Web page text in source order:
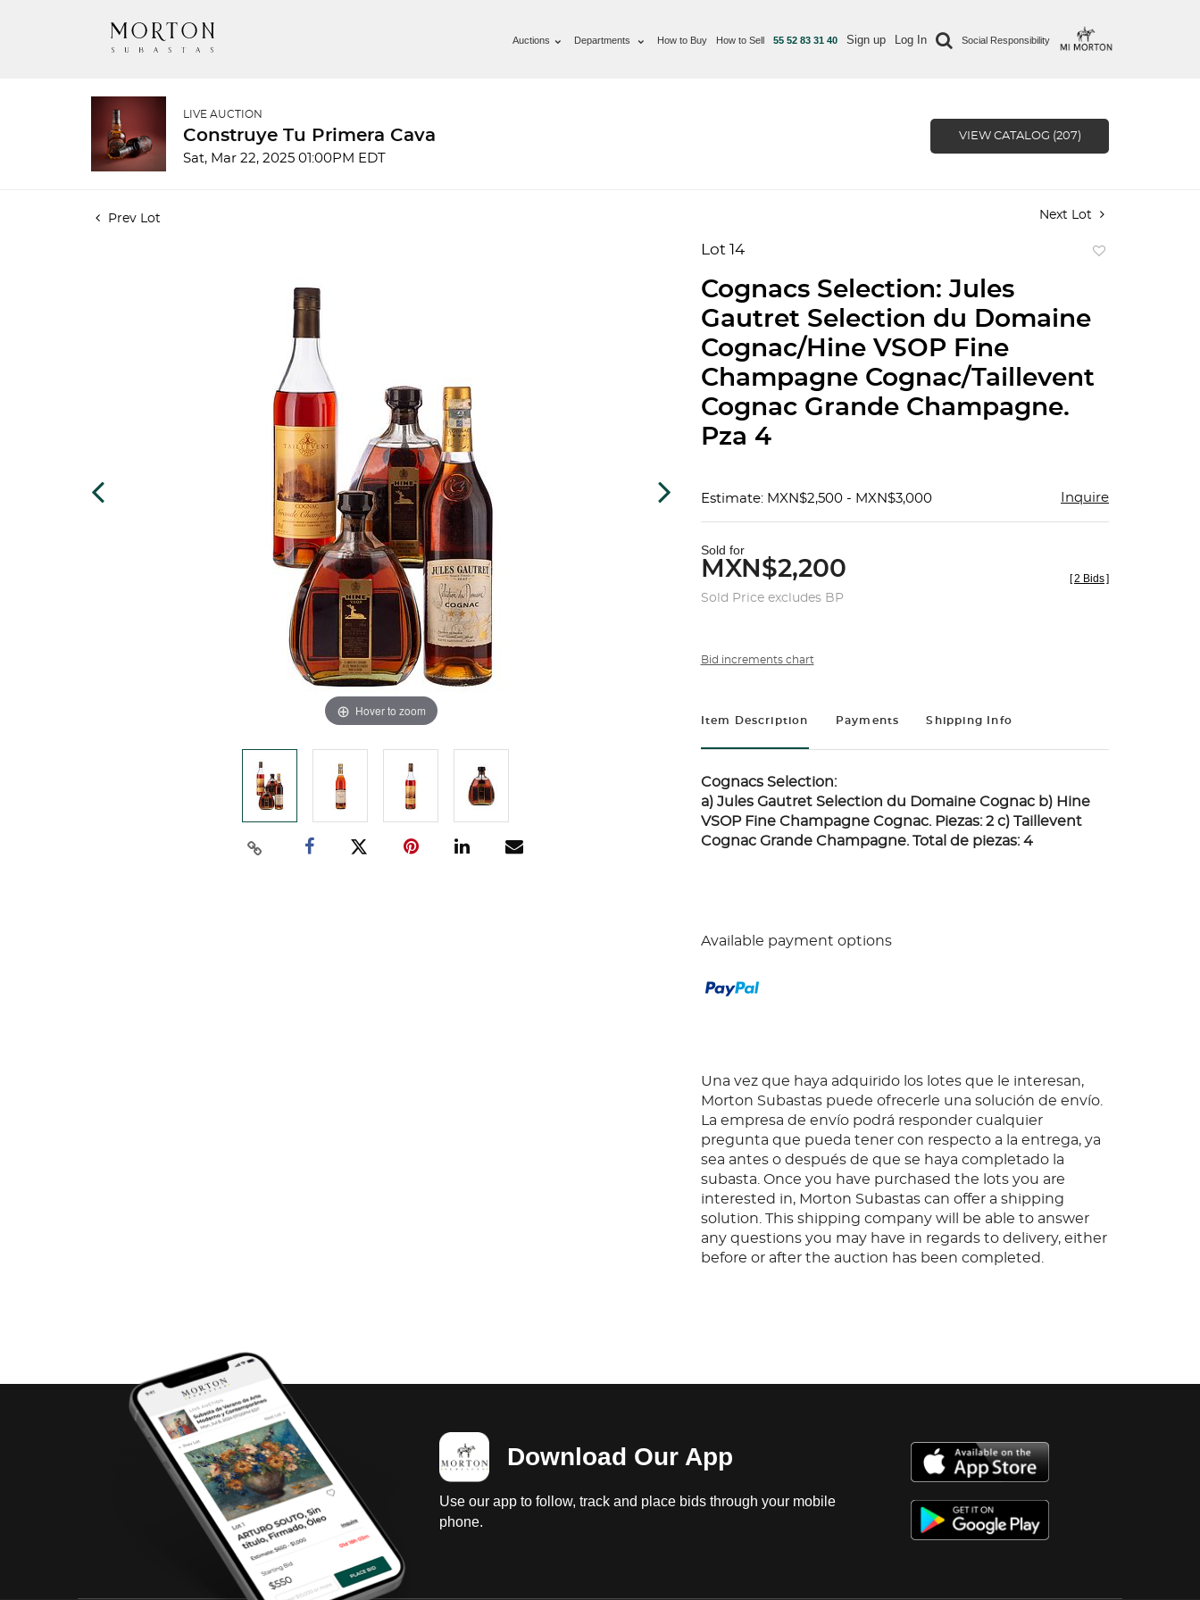
Auctions Departments How to Buy How to Sell 55 52 83 31 40 Sign up Log In Social Responsibility
LIVE AUCTION
Construye Tu Primera Cava
Sat, Mar 22, 2025 01:00PM EDT
VIEW CATALOG (207)
Prev Lot Next Lot
Hover to zoom
Lot 14
Cognacs Selection: Jules
Gautret Selection du Domaine
Cognac/Hine VSOP Fine
Champagne Cognac/Taillevent
Cognac Grande Champagne.
Pza 4
Estimate: MXN$2,500 - MXN$3,000 Inquire
Sold for
MXN$2,200
Sold Price excludes BP
[2 Bids]
Bid increments chart
Item Description Payments Shipping Info
Cognacs Selection:
a) Jules Gautret Selection du Domaine Cognac b) Hine
VSOP Fine Champagne Cognac. Piezas: 2 c) Taillevent
Cognac Grande Champagne. Total de piezas: 4
Available payment options
Una vez que haya adquirido los lotes que le interesan,
Morton Subastas puede ofrecerle una solución de envío.
La empresa de envío podrá responder cualquier
pregunta que pueda tener con respecto a la entrega, ya
sea antes o después de que se haya completado la
subasta. Once you have purchased the lots you are
interested in, Morton Subastas can offer a shipping
solution. This shipping company will be able to answer
any questions you may have in regards to delivery, either
before or after the auction has been completed.
Download Our App
Use our app to follow, track and place bids through your mobile
phone.